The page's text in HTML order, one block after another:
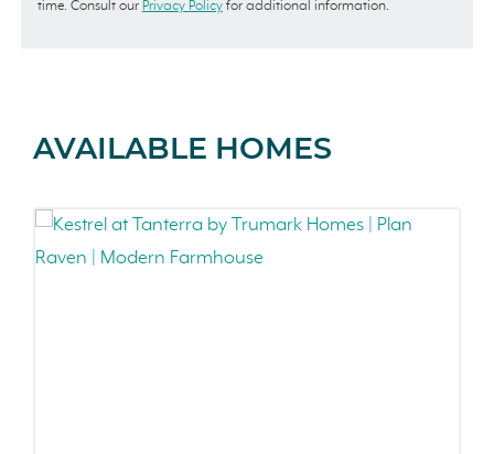
time. Consult our Privacy Policyfor additional information.
AVAILABLE HOMES